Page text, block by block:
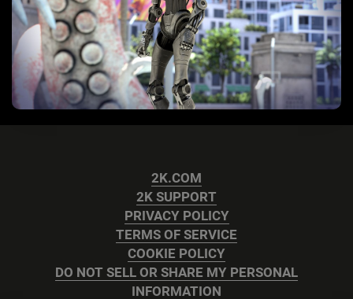
2K.COM
2K SUPPORT
PRIVACY POLICY
TERMS OF SERVICE
COOKIE POLICY
DO NOT SELL OR SHARE MY PERSONAL
INFORMATION